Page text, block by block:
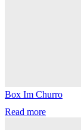
Box Im Churro
Read more